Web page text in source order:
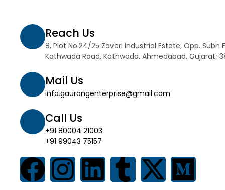
Reach Us
8, Plot No.24/25 Zaveri Industrial Estate, Opp. Subh
Kathwada Road, Kathwada, Ahmedabad, Gujarat-
Mail Us
info.gaurangenterprise@gmail.com
Call Us
+91 80004 21003
+91 99043 75157